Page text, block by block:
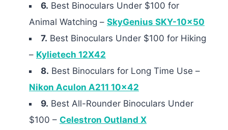
6. Best Binoculars Under $100 for
Animal Watching – SkyGenius SKY-10×50
7. Best Binoculars Under $100 for Hiking
– Kylietech 12X42
8. Best Binoculars for Long Time Use –
Nikon Aculon A211 10×42
9. Best All-Rounder Binoculars Under
$100 – Celestron Outland X